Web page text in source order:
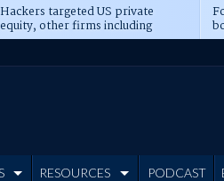
Hackers targeted US private
equity, other firms including
Blackstone, CME
RESOURCES PODCAST